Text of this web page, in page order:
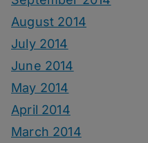
August 2014
July 2014
June 2014
May 2014
April 2014
March 2014